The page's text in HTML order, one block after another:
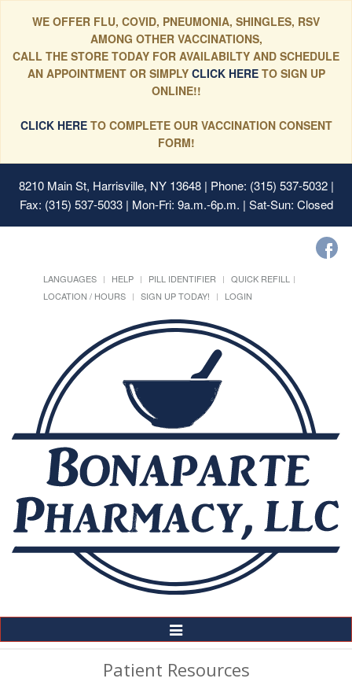
WE OFFER FLU, COVID, PNEUMONIA, SHINGLES, RSV
AMONG OTHER VACCINATIONS,
CALL THE STORE TODAY FOR AVAILABILTY AND SCHEDULE
AN APPOINTMENT OR SIMPLYCLICK HERE TO SIGN UP
ONLINE!!
CLICK HERETO COMPLETE OUR VACCINATION CONSENT
FORM!
8210 Main St, Harrisville, NY 13648| Phone: (315) 537-5032 |
Fax: (315) 537-5033 | Mon-Fri: 9a.m.-6p.m. | Sat-Sun: Closed
LANGUAGES HELP PILL IDENTIFIER
QUICK REFILL
LOCATION / HOURS
SIGN UP TODAY! LOGIN
Toggle
Navigation
Patient Resources